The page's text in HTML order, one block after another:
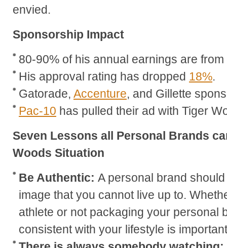
envied.
Sponsorship Impact
80-90% of his annual earnings are
His approval rating has dropped 18%.
Gatorade, Accenture, and Gillette
Pac-10 has pulled their ad with Tiger
Seven Lessons all Personal Brands
Woods Situation
Be Authentic: A personal brand
image that you cannot live up to.
athlete or not packaging your personal
consistent with your lifestyle is